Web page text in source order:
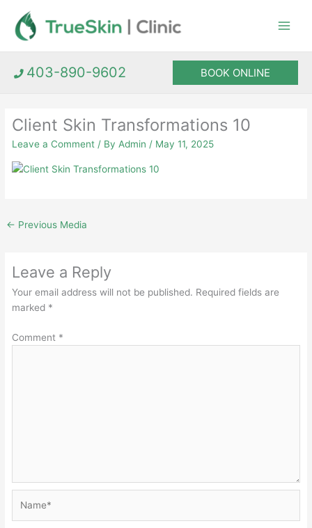
content
403-890-9602 BOOK ONLINE
Client Skin Transformations 10
Leave a Comment / ByAdmin/ May 11, 2025
← Previous Media
Leave a Reply
Your email address will not be published. Required fields are
marked *
Comment *